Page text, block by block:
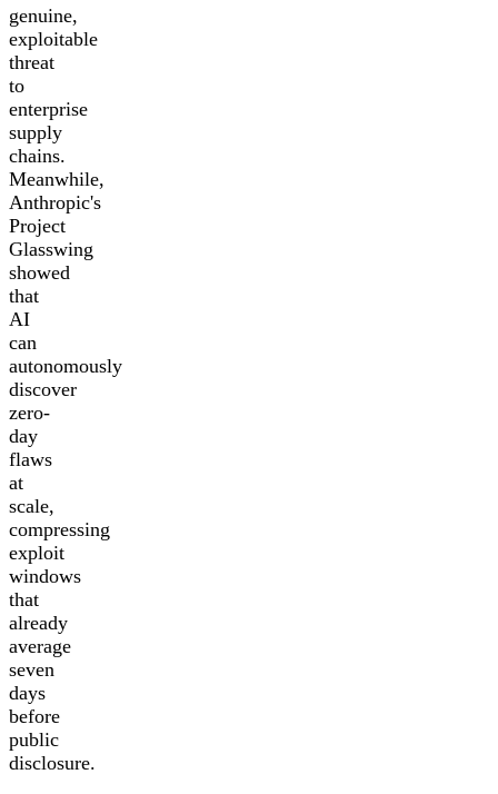
genuine,
exploitable
threat
to
enterprise
supply
chains.
Meanwhile,
Anthropic's
Project
Glasswing
showed
that
AI
can
autonomously
discover
zero-
day
flaws
at
scale,
compressing
exploit
windows
that
already
average
seven
days
before
public
disclosure.